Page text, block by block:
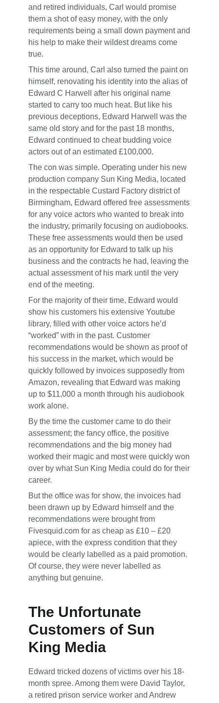
and retired individuals, Carl would promise
them a shot of easy money, with the only
requirements being a small down payment and
his help to make their wildest dreams come
true.
This time around, Carl also turned the paint on
himself, renovating his identity into the alias of
Edward C Harwell after his original name
started to carry too much heat. But like his
previous deceptions, Edward Harwell was the
same old story and for the past 18 months,
Edward continued to cheat budding voice
actors out of an estimated £100,000.
The con was simple. Operating under his new
production company Sun King Media, located
in the respectable Custard Factory district of
Birmingham, Edward offered free assessments
for any voice actors who wanted to break into
the industry, primarily focusing on audiobooks.
These free assessments would then be used
as an opportunity for Edward to talk up his
business and the contracts he had, leaving the
actual assessment of his mark until the very
end of the meeting.
For the majority of their time, Edward would
show his customers his extensive Youtube
library, filled with other voice actors he’d
“worked” with in the past. Customer
recommendations would be shown as proof of
his success in the market, which would be
quickly followed by invoices supposedly from
Amazon, revealing that Edward was making
up to $11,000 a month through his audiobook
work alone.
By the time the customer came to do their
assessment; the fancy office, the positive
recommendations and the big money had
worked their magic and most were quickly won
over by what Sun King Media could do for their
career.
But the office was for show, the invoices had
been drawn up by Edward himself and the
recommendations were brought from
Fivesquid.com for as cheap as £10 – £20
apiece, with the express condition that they
would be clearly labelled as a paid promotion.
Of course, they were never labelled as
anything but genuine.
The Unfortunate
Customers of Sun
King Media
Edward tricked dozens of victims over his 18-
month spree. Among them were David Taylor,
a retired prison service worker and Andrew